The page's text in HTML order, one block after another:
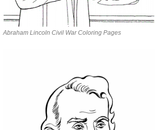
Abraham Lincoln Civil War Coloring Pages